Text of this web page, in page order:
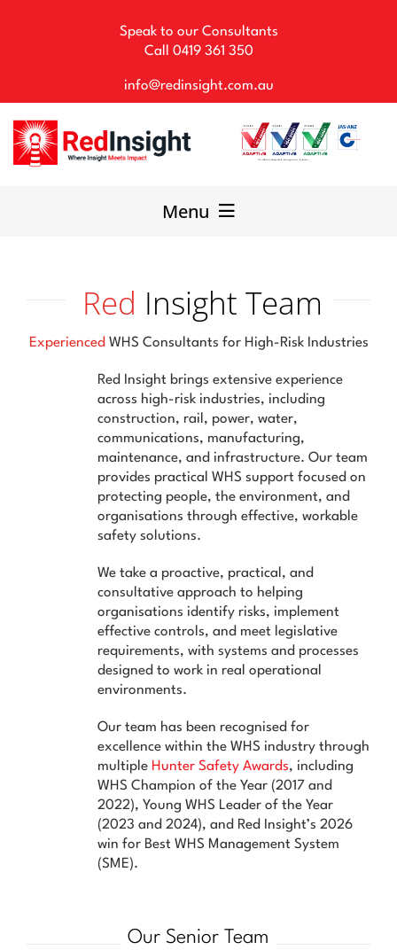
Speak to our Consultants
Call 0419 361 350
info@redinsight.com.au
Menu
WHS Solutions
News & Advice
Contact Us
Red Insight Team
Experienced WHS Consultants for High-Risk Industries
Red Insight brings extensive experience
across high-risk industries, including
construction, rail, power, water,
communications, manufacturing,
maintenance, and infrastructure. Our team
provides practical WHS support focused on
protecting people, the environment, and
organisations through effective, workable
safety solutions.
We take a proactive, practical, and
consultative approach to helping
organisations identify risks, implement
effective controls, and meet legislative
requirements, with systems and processes
designed to work in real operational
environments.
Our team has been recognised for
excellence within the WHS industry through
multiple Hunter Safety Awards, including
WHS Champion of the Year (2017 and
2022), Young WHS Leader of the Year
(2023 and 2024), and Red Insight’s 2026
win for Best WHS Management System
(SME).
Our Senior Team